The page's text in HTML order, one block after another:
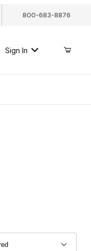
800-683-8876
Sign In
By